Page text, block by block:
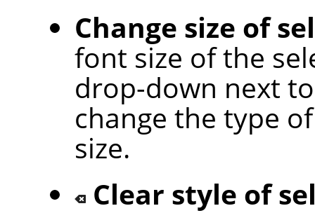
Change size of
font size of the
drop-down next
change the type
size.
Clear style of